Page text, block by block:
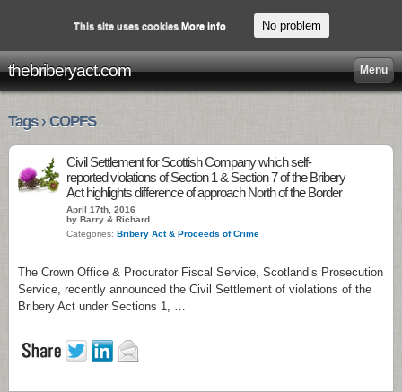
thebriberyact.com Menu
Tags › COPFS
Civil Settlement for Scottish Company which self-
reported violations of Section 1 & Section 7 of the Bribery
Act highlights difference of approach North of the Border
April 17th, 2016
by Barry & Richard
Categories: Bribery Act & Proceeds of Crime
The Crown Office & Procurator Fiscal Service, Scotland’s Prosecution
Service, recently announced the Civil Settlement of violations of the
Bribery Act under Sections 1, …
This site uses cookies More info No problem